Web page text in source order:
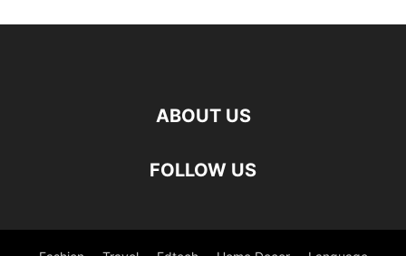
ABOUT US
FOLLOW US